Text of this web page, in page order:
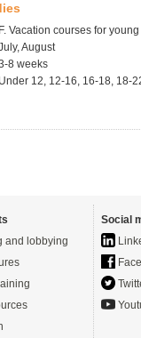
F. Vacation courses for
August
8 weeks
Under 12, 12-16, 16-18, 18-
and lobbying
Social